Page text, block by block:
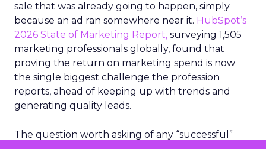
sale that was already going to happen, simply
because an ad ran somewhere near it. HubSpot’s
2026 State of Marketing Report, surveying 1,505
marketing professionals globally, found that
proving the return on marketing spend is now
the single biggest challenge the profession
reports, ahead of keeping up with trends and
generating quality leads.
The question worth asking of any “successful”